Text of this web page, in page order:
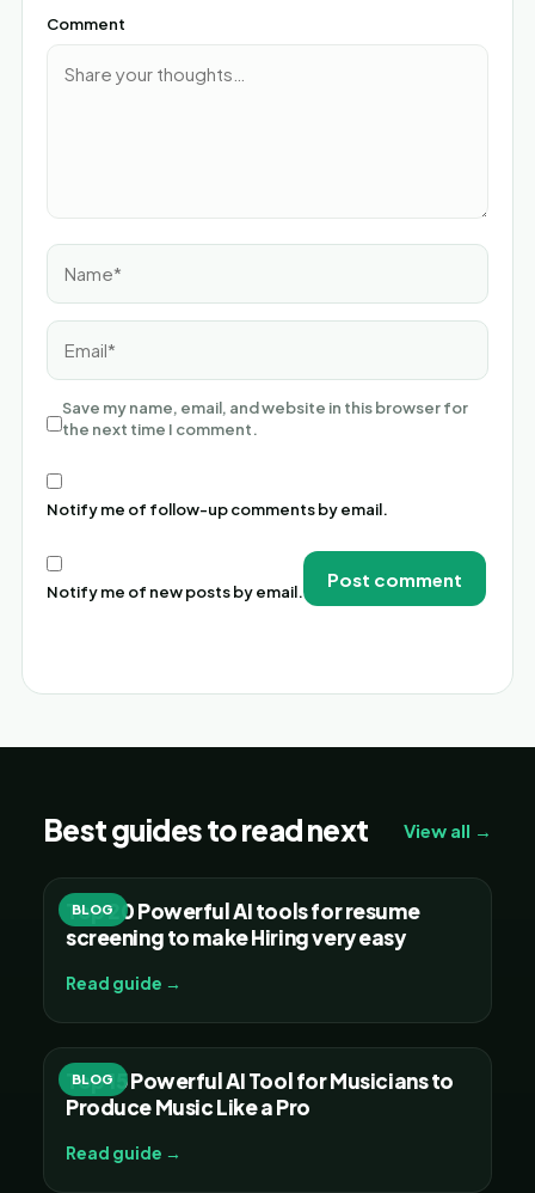
Comment
Name*
Email*
Save my name, email, and website in this browser for
the next time I comment.
Notify me of follow-up comments by email.
Notify me of new posts by email.
Best guides to read next View all →
BLOG
Top 20 Powerful AI tools for resume
screening to make Hiring very easy
Read guide →
BLOG
Top 15 Powerful AI Tool for Musicians to
Produce Music Like a Pro
Read guide →